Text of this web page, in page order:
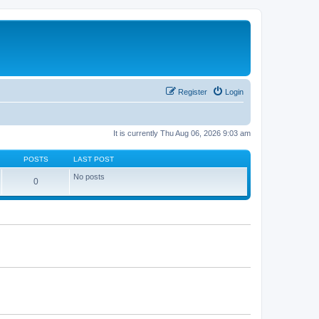
Login
Register
It is currently Thu Aug 06, 2026 9:03 am
POSTS LAST POST
0 No posts